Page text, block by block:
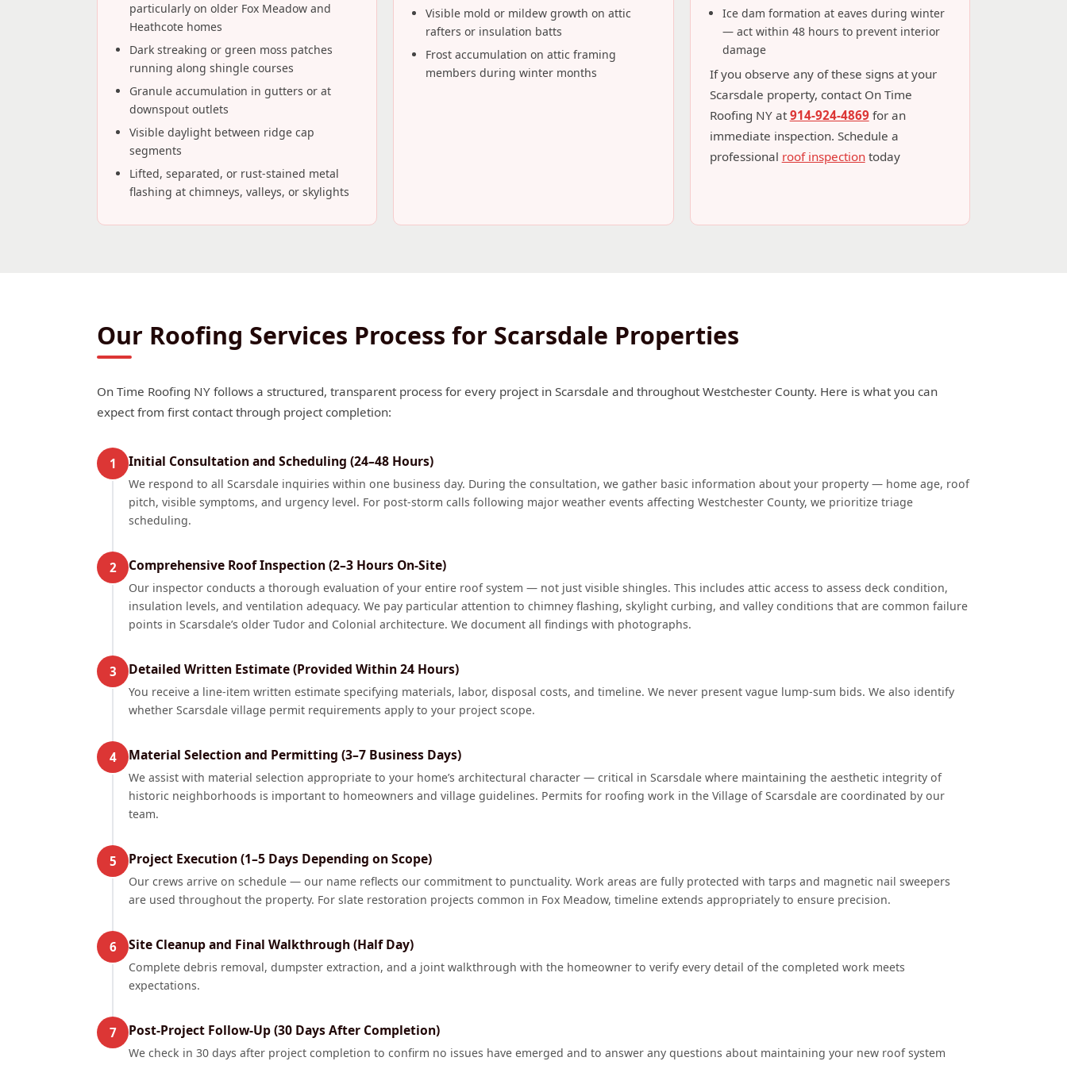
particularly on older Fox Meadow and
Heathcote homes
Dark streaking or green moss patches
running along shingle courses
Granule accumulation in gutters or at
downspout outlets
Visible daylight between ridge cap
segments
Lifted, separated, or rust-stained metal
flashing at chimneys, valleys, or skylights
Visible mold or mildew growth on attic
rafters or insulation batts
Frost accumulation on attic framing
members during winter months
Ice dam formation at eaves during winter
— act within 48 hours to prevent interior
damage
If you observe any of these signs at your
Scarsdale property, contact On Time
Roofing NY at 914-924-4869 for an
immediate inspection. Schedule a
professional roof inspectiontoday
Our Roofing Services Process for Scarsdale Properties
On Time Roofing NY follows a structured, transparent process for every project in Scarsdale and throughout Westchester County. Here is what you can
expect from first contact through project completion:
1 Initial Consultation and Scheduling (24–48 Hours)
We respond to all Scarsdale inquiries within one business day. During the consultation, we gather basic information about your property — home age, roof
pitch, visible symptoms, and urgency level. For post-storm calls following major weather events affecting Westchester County, we prioritize triage
scheduling.
2 Comprehensive Roof Inspection (2–3 Hours On-Site)
Our inspector conducts a thorough evaluation of your entire roof system — not just visible shingles. This includes attic access to assess deck condition,
insulation levels, and ventilation adequacy. We pay particular attention to chimney flashing, skylight curbing, and valley conditions that are common failure
points in Scarsdale’s older Tudor and Colonial architecture. We document all findings with photographs.
3 Detailed Written Estimate (Provided Within 24 Hours)
You receive a line-item written estimate specifying materials, labor, disposal costs, and timeline. We never present vague lump-sum bids. We also identify
whether Scarsdale village permit requirements apply to your project scope.
4 Material Selection and Permitting (3–7 Business Days)
We assist with material selection appropriate to your home’s architectural character — critical in Scarsdale where maintaining the aesthetic integrity of
historic neighborhoods is important to homeowners and village guidelines. Permits for roofing work in the Village of Scarsdale are coordinated by our
team.
5 Project Execution (1–5 Days Depending on Scope)
Our crews arrive on schedule — our name reflects our commitment to punctuality. Work areas are fully protected with tarps and magnetic nail sweepers
are used throughout the property. For slate restoration projects common in Fox Meadow, timeline extends appropriately to ensure precision.
6 Site Cleanup and Final Walkthrough (Half Day)
Complete debris removal, dumpster extraction, and a joint walkthrough with the homeowner to verify every detail of the completed work meets
expectations.
7 Post-Project Follow-Up (30 Days After Completion)
We check in 30 days after project completion to confirm no issues have emerged and to answer any questions about maintaining your new roof system